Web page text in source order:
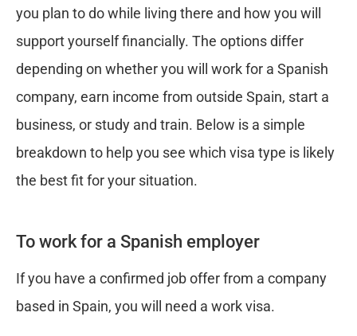
you plan to do while living there and how you will
support yourself financially. The options differ
depending on whether you will work for a Spanish
company, earn income from outside Spain, start a
business, or study and train. Below is a simple
breakdown to help you see which visa type is likely
the best fit for your situation.
To work for a Spanish employer
If you have a confirmed job offer from a company
based in Spain, you will need a work visa.